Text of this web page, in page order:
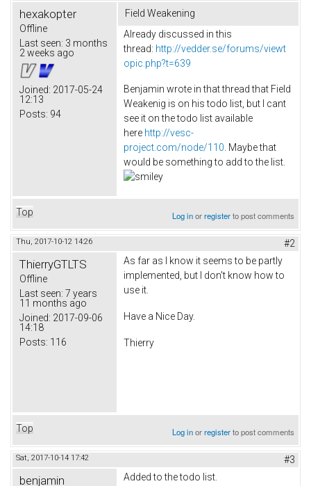
hexakopter
Offline
Last seen: 3 months
2 weeks ago
Joined: 2017-05-24
12:13
Posts: 94
Field Weakening
Already discussed in this
thread: http://vedder.se/forums/viewt
opic.php?t=639
Benjamin wrote in that thread that Field
Weakenig is on his todo list, but I cant
see it on the todo list available
here http://vesc-
project.com/node/110. Maybe that
would be something to add to the list.
Top Log inorregisterto post comments
Thu, 2017-10-12 14:26 #2
ThierryGTLTS
Offline
Last seen: 7 years
11 months ago
Joined: 2017-09-06
14:18
Posts: 116
As far as I know it seems to be partly
implemented, but I don't know how to
use it.
Have a Nice Day.
Thierry
Top Log inorregisterto post comments
Sat, 2017-10-14 17:42 #3
benjamin Added to the todo list.